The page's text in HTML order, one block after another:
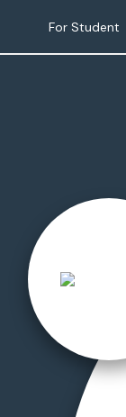
For Student